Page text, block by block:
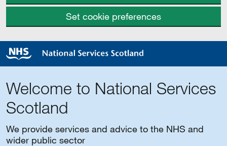
Set cookie preferences
Welcome to National Services
Scotland
We provide services and advice to the NHS and
wider public sector